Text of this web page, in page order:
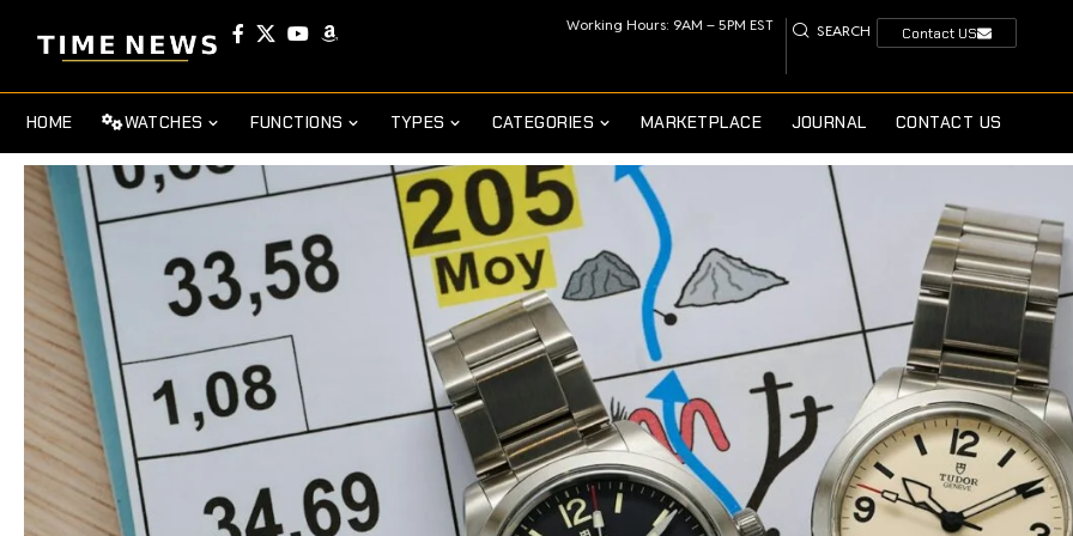
Working Hours: 9AM – 5PM EST SEARCH Contact US
HOME WATCHES FUNCTIONS TYPES CATEGORIES MARKETPLACE JOURNAL CONTACT US